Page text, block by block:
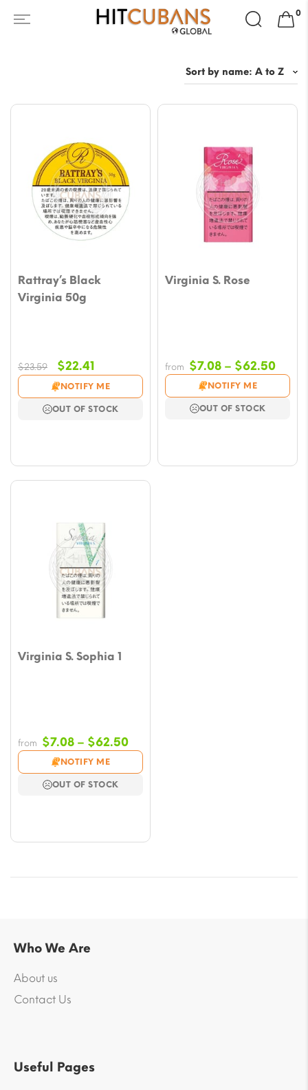
Search
for:
0
Rattray’s Black
Virginia 50g
$23.59
Original
price
was:
$23.59.
$22.41Current
price
is:
$22.41.
NOTIFY ME
OUT OF STOCK
Virginia S. Rose
from $7.08 – $62.50Price
$7.08
NOTIFY ME
OUT OF STOCK
Virginia S. Sophia 1
from $7.08 – $62.50Price
range:
$7.08
NOTIFY ME
OUT OF STOCK
Who We Are
About us
Contact Us
Useful Pages